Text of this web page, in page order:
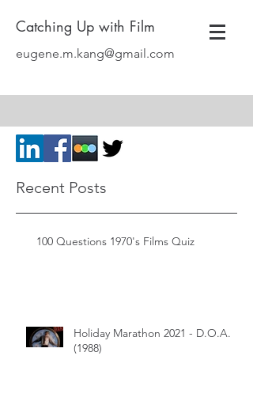
Catching Up with Film
eugene.m.kang@gmail.com
Recent Posts
100 Questions 1970's Films Quiz
Holiday Marathon 2021 - D.O.A.
(1988)